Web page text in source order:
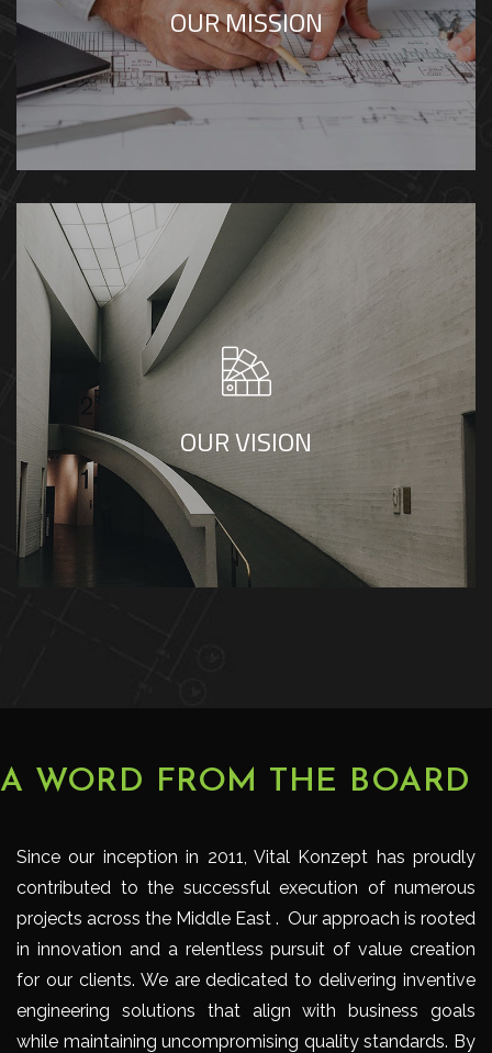
we create environments that empower people,
optimize performance, and achieve lasting impact.
OUR MISSION
Our vision is to be a leading regional consultancy
recognized for excellence in healthcare and
multidisciplinary engineering. We aspire to
strengthen our regional presence through design
excellence, technical integrity, and consistent
project delivery that ensures enduring value
OUR VISION
A WORD FROM THE BOARD
Since our inception in 2011, Vital Konzept has proudly
contributed to the successful execution of numerous
projects across the Middle East . Our approach is rooted
in innovation and a relentless pursuit of value creation
for our clients. We are dedicated to delivering inventive
engineering solutions that align with business goals
while maintaining uncompromising quality standards. By